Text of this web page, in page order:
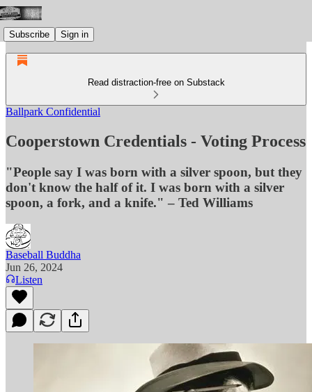
Subscribe Sign in
Read distraction-free on Substack
Ballpark Confidential
Cooperstown Credentials - Voting Process
"People say I was born with a silver spoon, but they
don't know the half of it. I was born with a silver
spoon, a fork, and a knife." – Ted Williams
Baseball Buddha
Jun 26, 2024
Listen